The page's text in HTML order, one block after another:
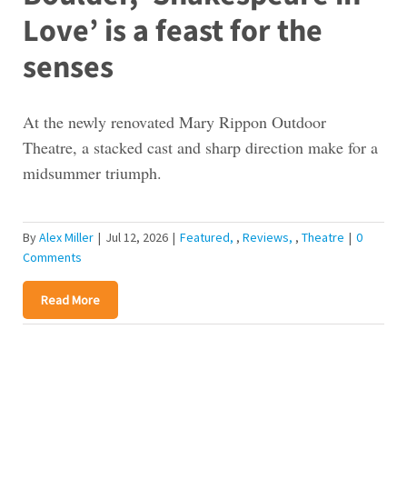
Love’ is a feast for the
senses
At the newly renovated Mary Rippon Outdoor
Theatre, a stacked cast and sharp direction make for a
midsummer triumph.
ByAlex Miller | Jul 12, 2026 | Featured , Reviews , Theatre | 0
Comments
Read More